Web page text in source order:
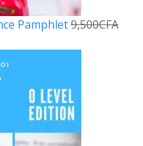
Pamphlet9,500CFA